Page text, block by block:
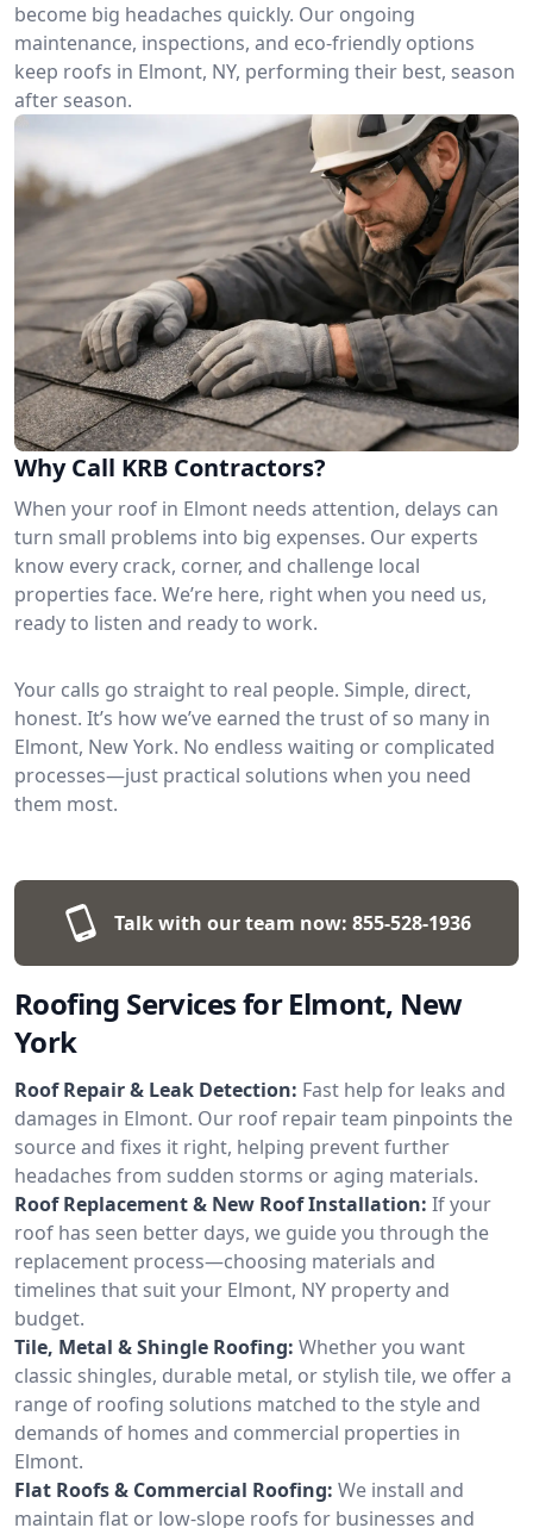
become big headaches quickly. Our ongoing
maintenance, inspections, and eco-friendly options
keep roofs in Elmont, NY, performing their best, season
after season.
Why Call KRB Contractors?
When your roof in Elmont needs attention, delays can
turn small problems into big expenses. Our experts
know every crack, corner, and challenge local
properties face. We’re here, right when you need us,
ready to listen and ready to work.
Your calls go straight to real people. Simple, direct,
honest. It’s how we’ve earned the trust of so many in
Elmont, New York. No endless waiting or complicated
processes—just practical solutions when you need
them most.
Talk with our team now: 855-528-1936
Roofing Services for Elmont, New
York
Roof Repair & Leak Detection: Fast help for leaks and
damages in Elmont. Our roof repair team pinpoints the
source and fixes it right, helping prevent further
headaches from sudden storms or aging materials.
Roof Replacement & New Roof Installation: If your
roof has seen better days, we guide you through the
replacement process—choosing materials and
timelines that suit your Elmont, NY property and
budget.
Tile, Metal & Shingle Roofing: Whether you want
classic shingles, durable metal, or stylish tile, we offer a
range of roofing solutions matched to the style and
demands of homes and commercial properties in
Elmont.
Flat Roofs & Commercial Roofing: We install and
maintain flat or low-slope roofs for businesses and